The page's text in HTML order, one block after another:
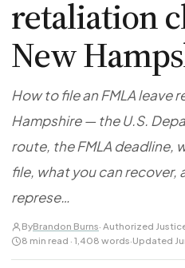
DISPUTES
Wrongful Termination
Unfair PIP
DISCRIMINATION
Disability Discrimination
Race Discrimination
Religious Discrimination
CaseFile AI
Evaluate your claim
ClaimBuilder AI
FOR LAW FIRMS
CaseFile AI
Screen & intake plaintiffs
All Articles
Claims by State
Settlement Negotiation
Navigating HR
Authorizations
Case Studies
Referrals
Attorney Network
retaliation
New
How to file an FMLA leave
Hampshire — the U.S.
route, the FMLA deadline,
file, what you can
represe…
ByBrandon Burns· Authorized
8 min read · 1,408 words·Updated